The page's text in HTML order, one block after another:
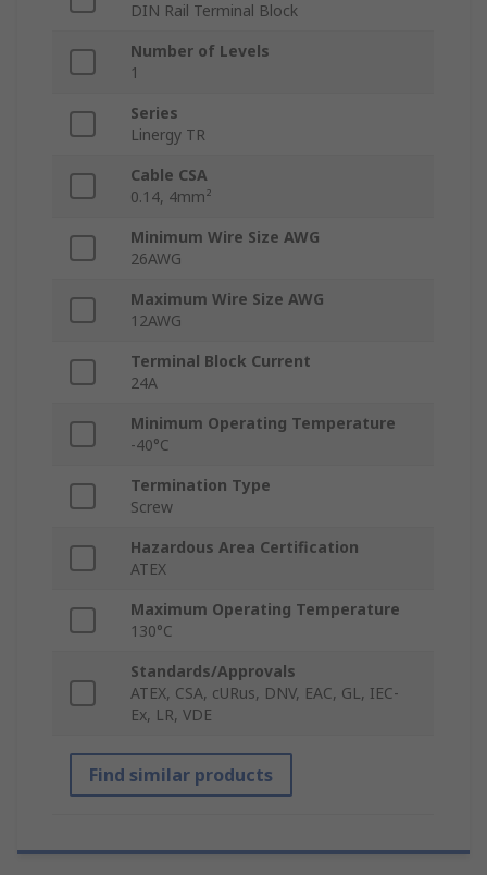
DIN Rail Terminal Block
Number of Levels
1
Series
Linergy TR
Cable CSA
0.14, 4mm²
Minimum Wire Size AWG
26AWG
Maximum Wire Size AWG
12AWG
Terminal Block Current
24A
Minimum Operating Temperature
-40°C
Termination Type
Screw
Hazardous Area Certification
ATEX
Maximum Operating Temperature
130°C
Standards/Approvals
ATEX, CSA, cURus, DNV, EAC, GL, IEC-
Ex, LR, VDE
Find similar products